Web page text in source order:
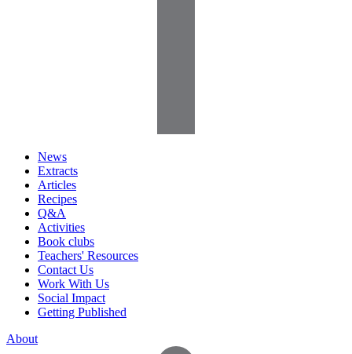
News
Extracts
Articles
Recipes
Q&A
Activities
Book clubs
Teachers' Resources
Contact Us
Work With Us
Social Impact
Getting Published
About